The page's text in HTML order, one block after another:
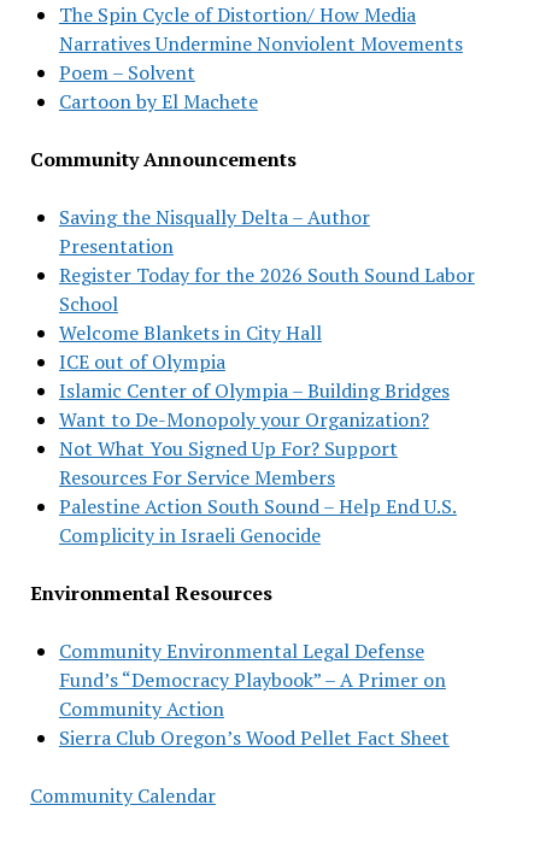
The Spin Cycle of Distortion/ How Media
Narratives Undermine Nonviolent Movements
Poem – Solvent
Cartoon by El Machete
Community Announcements
Saving the Nisqually Delta – Author
Presentation
Register Today for the 2026 South Sound Labor
School
Welcome Blankets in City Hall
ICE out of Olympia
Islamic Center of Olympia – Building Bridges
Want to De-Monopoly your Organization?
Not What You Signed Up For? Support
Resources For Service Members
Palestine Action South Sound – Help End U.S.
Complicity in Israeli Genocide
Environmental Resources
Community Environmental Legal Defense
Fund’s “Democracy Playbook” – A Primer on
Community Action
Sierra Club Oregon’s Wood Pellet Fact Sheet
Community Calendar